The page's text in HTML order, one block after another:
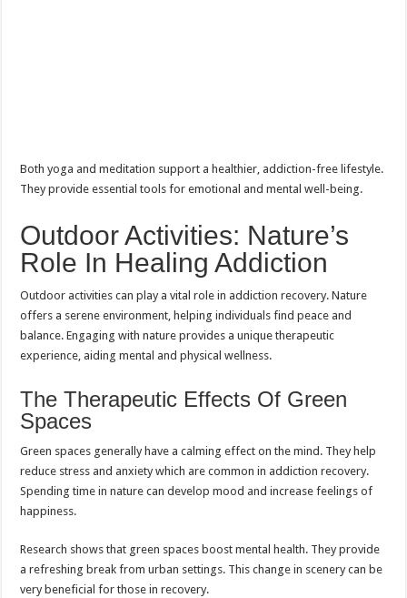
Both yoga and meditation support a healthier, addiction-free lifestyle.
They provide essential tools for emotional and mental well-being.
Outdoor Activities: Nature’s
Role In Healing Addiction
Outdoor activities can play a vital role in addiction recovery. Nature
offers a serene environment, helping individuals find peace and
balance. Engaging with nature provides a unique therapeutic
experience, aiding mental and physical wellness.
The Therapeutic Effects Of Green
Spaces
Green spaces generally have a calming effect on the mind. They help
reduce stress and anxiety which are common in addiction recovery.
Spending time in nature can develop mood and increase feelings of
happiness.
Research shows that green spaces boost mental health. They provide
a refreshing break from urban settings. This change in scenery can be
very beneficial for those in recovery.